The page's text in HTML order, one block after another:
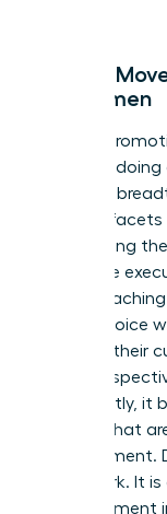
Lateral
for Women
Vertical
focus on
offer skill
multiple
for reaching
of female
before
better choice
ceiling in their
fresh
importantly, it
that
management.
more work. It
an investment